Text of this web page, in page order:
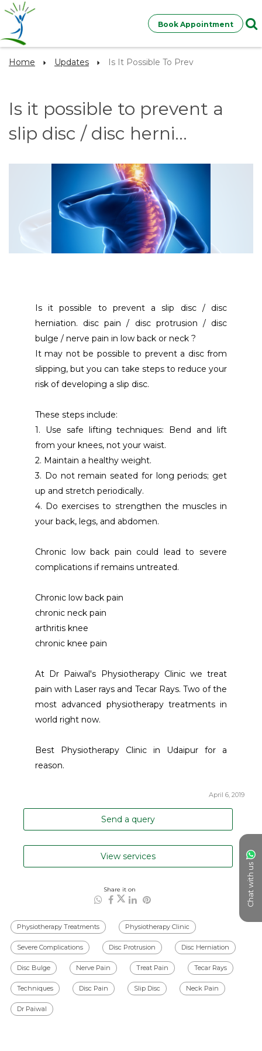
Book Appointment
Chat with us
Home Updates Is It Possible To Prev
Is it possible to prevent a
slip disc / disc herni...
Is it possible to prevent a slip disc / disc
herniation. disc pain / disc protrusion / disc
bulge / nerve pain in low back or neck ?
It may not be possible to prevent a disc from
slipping, but you can take steps to reduce your
risk of developing a slip disc.
These steps include:
1. Use safe lifting techniques: Bend and lift
from your knees, not your waist.
2. Maintain a healthy weight.
3. Do not remain seated for long periods; get
up and stretch periodically.
4. Do exercises to strengthen the muscles in
your back, legs, and abdomen.
Chronic low back pain could lead to severe
complications if remains untreated.
Chronic low back pain
chronic neck pain
arthritis knee
chronic knee pain
At Dr Paiwal's Physiotherapy Clinic we treat
pain with Laser rays and Tecar Rays. Two of the
most advanced physiotherapy treatments in
world right now.
Best Physiotherapy Clinic in Udaipur for a
reason.
April 6, 2019
Send a query
View services
Share it on
Physiotherapy Treatments Physiotherapy Clinic
Severe Complications Disc Protrusion Disc Herniation
Disc Bulge Nerve Pain Treat Pain Tecar Rays
Techniques Disc Pain Slip Disc Neck Pain
Dr Paiwal